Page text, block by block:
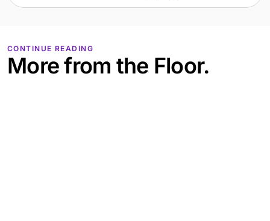
CONTINUE READING
More from the Floor.